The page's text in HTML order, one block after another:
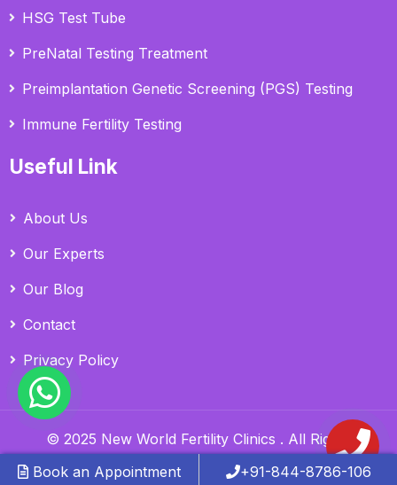
HSG Test Tube
PreNatal Testing Treatment
Preimplantation Genetic Screening (PGS) Testing
Immune Fertility Testing
Useful Link
About Us
Our Experts
Our Blog
Contact
Privacy Policy
© 2025 New World Fertility Clinics . All Rights
Book an Appointment +91-844-8786-106